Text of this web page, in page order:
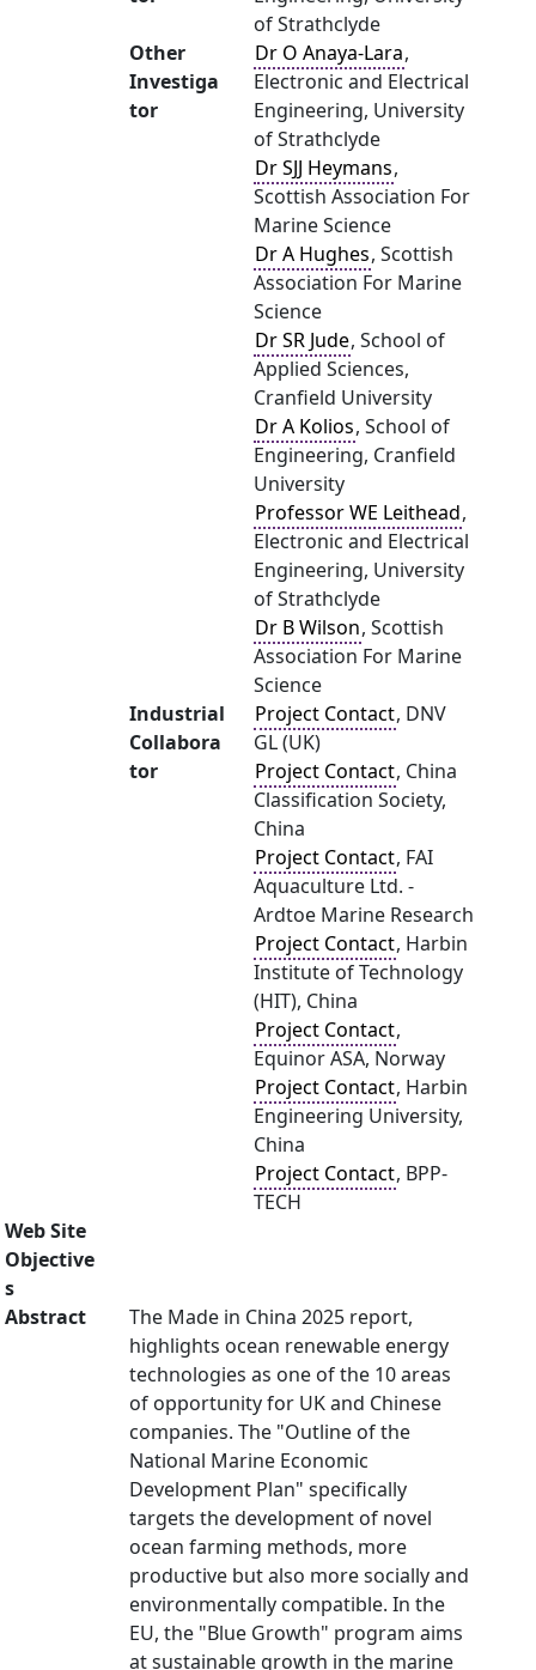
of Strathclyde
Other
Investiga
tor
Dr O Anaya-Lara,
Electronic and Electrical
Engineering, University
of Strathclyde
Dr SJJ Heymans,
Scottish Association For
Marine Science
Dr A Hughes, Scottish
Association For Marine
Science
Dr SR Jude, School of
Applied Sciences,
Cranfield University
Dr A Kolios, School of
Engineering, Cranfield
University
Professor WE Leithead,
Electronic and Electrical
Engineering, University
of Strathclyde
Dr B Wilson, Scottish
Association For Marine
Science
Industrial
Collabora
tor
Project Contact, DNV
GL (UK)
Project Contact, China
Classification Society,
China
Project Contact, FAI
Aquaculture Ltd. -
Ardtoe Marine Research
Project Contact, Harbin
Institute of Technology
(HIT), China
Project Contact,
Equinor ASA, Norway
Project Contact, Harbin
Engineering University,
China
Project Contact, BPP-
TECH
Web Site
Objective
s
Abstract
The Made in China 2025 report,
highlights ocean renewable energy
technologies as one of the 10 areas
of opportunity for UK and Chinese
companies. The "Outline of the
National Marine Economic
Development Plan" specifically
targets the development of novel
ocean farming methods, more
productive but also more socially and
environmentally compatible. In the
EU, the "Blue Growth" program aims
at sustainable growth in the marine